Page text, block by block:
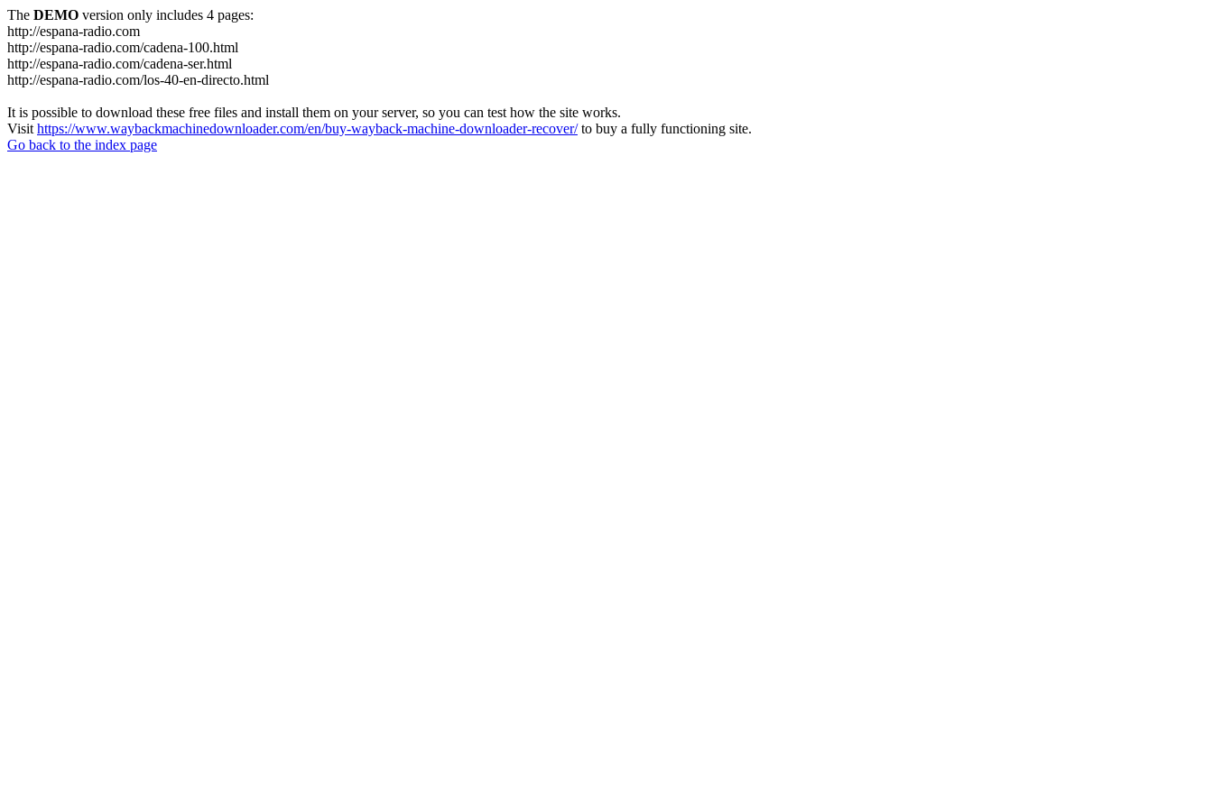
The DEMO version only includes 4 pages:
http://espana-radio.com
http://espana-radio.com/cadena-100.html
http://espana-radio.com/cadena-ser.html
http://espana-radio.com/los-40-en-directo.html
It is possible to download these free files and install them on your server, so you can test how the site works.
Visit https://www.waybackmachinedownloader.com/en/buy-wayback-machine-downloader-recover/to buy a fully functioning site.
Go back to the index page